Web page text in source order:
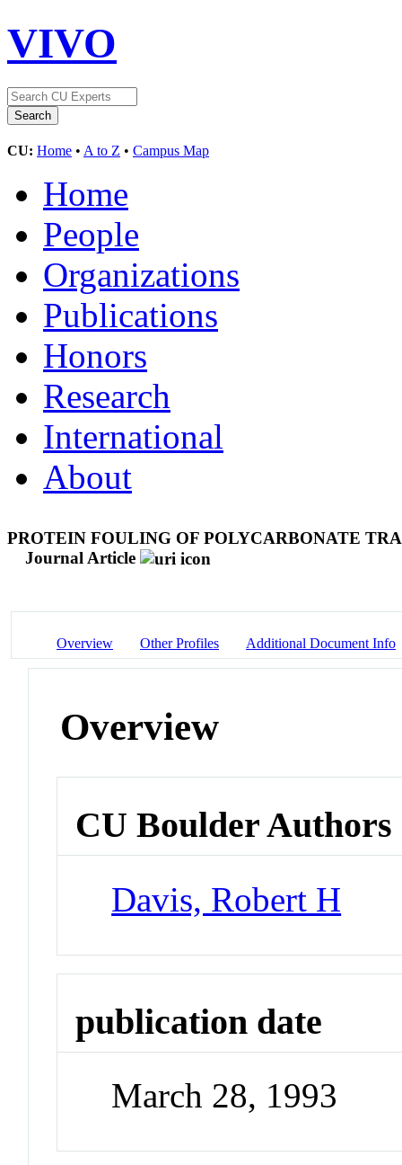
VIVO
CU: Home • A to Z • Campus Map
Home
People
Organizations
Publications
Honors
Research
International
About
PROTEIN FOULING OF POLYCARBONATE
Journal Article
Overview Other Profiles Additional Document Info
Overview
CU Boulder Authors
Davis, Robert H
publication date
March 28, 1993